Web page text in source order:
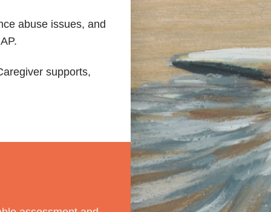
abuse issues, and
supports,